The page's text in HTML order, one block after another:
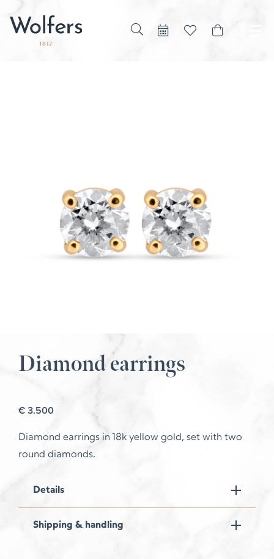
Diamond earrings
€3.500
Diamond earrings in 18k yellow gold, set with two
round diamonds.
Details
Shipping & handling